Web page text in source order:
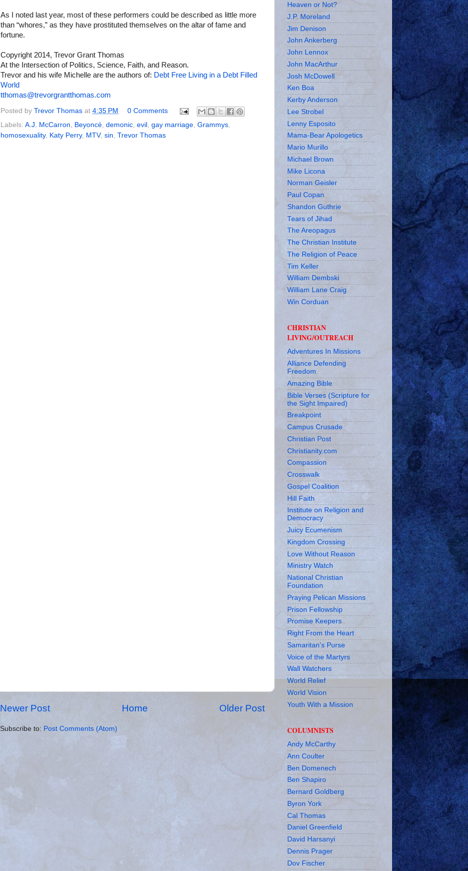
As I noted last year, most of these performers could be described as little more
than “whores,” as they have prostituted themselves on the altar of fame and
fortune.
Copyright 2014, Trevor Grant Thomas
At the Intersection of Politics, Science, Faith, and Reason.
Trevor and his wife Michelle are the authors of: Debt Free Living in a Debt Filled
World
tthomas@trevorgrantthomas.com
Posted by Trevor Thomas at 4:35 PM
0 Comments
Labels: A.J. McCarron, Beyoncé, demonic, evil , gay marriage, Grammys,
homosexuality, Katy Perry, MTV, sin, Trevor Thomas
Newer Post Older Post
Home
Subscribe to: Post Comments (Atom)
Heaven or Not?
J.P. Moreland
Jim Denison
John Ankerberg
John Lennox
John MacArthur
Josh McDowell
Ken Boa
Kerby Anderson
Lee Strobel
Lenny Esposito
Mama-Bear Apologetics
Mario Murillo
Michael Brown
Mike Licona
Norman Geisler
Paul Copan
Shandon Guthrie
Tears of Jihad
The Areopagus
The Christian Institute
The Religion of Peace
Tim Keller
William Dembski
William Lane Craig
Win Corduan
CHRISTIAN
LIVING/OUTREACH
Adventures In Missions
Alliance Defending
Freedom
Amazing Bible
Bible Verses (Scripture for
the Sight Impaired)
Breakpoint
Campus Crusade
Christian Post
Christianity.com
Compassion
Crosswalk
Gospel Coalition
Hill Faith
Institute on Religion and
Democracy
Juicy Ecumenism
Kingdom Crossing
Love Without Reason
Ministry Watch
National Christian
Foundation
Praying Pelican Missions
Prison Fellowship
Promise Keepers
Right From the Heart
Samaritan's Purse
Voice of the Martyrs
Wall Watchers
World Relief
World Vision
Youth With a Mission
COLUMNISTS
Andy McCarthy
Ann Coulter
Ben Domenech
Ben Shapiro
Bernard Goldberg
Byron York
Cal Thomas
Daniel Greenfield
David Harsanyi
Dennis Prager
Dov Fischer